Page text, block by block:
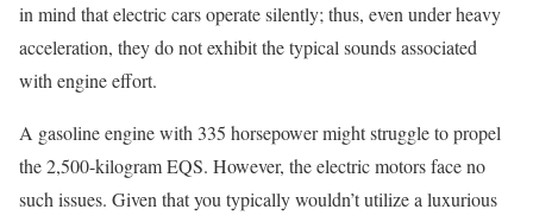
in mind that electric cars operate silently; thus, even under heavy
acceleration, they do not exhibit the typical sounds associated
with engine effort.
A gasoline engine with 335 horsepower might struggle to propel
the 2,500-kilogram EQS. However, the electric motors face no
such issues. Given that you typically wouldn’t utilize a luxurious